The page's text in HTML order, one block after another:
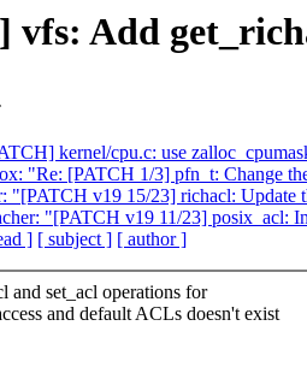
vfs: Add
kernel/cpu.c: use
"Re: [PATCH 1/3] pfn_t: Change
"[PATCH v19 15/23] richacl: Update
"[PATCH v19 11/23] posix_acl:
] [ subject ] [ author ]
and set_acl operations for
and default ACLs doesn't exist